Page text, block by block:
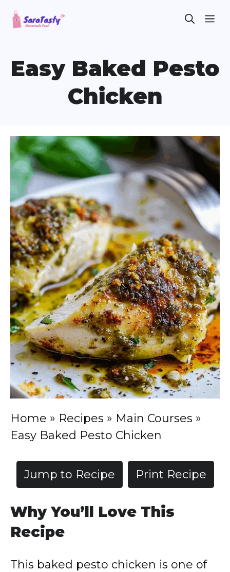
Skip
Easy Baked Pesto
Chicken
Home » Recipes » Main Courses »
Easy Baked Pesto Chicken
Jump to Recipe Print Recipe
Why You’ll Love This
Recipe
This baked pesto chicken is one of